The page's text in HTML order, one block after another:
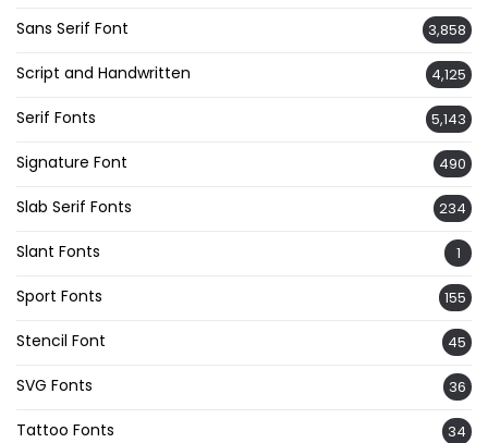
Sans Serif Font 3,858
Script and Handwritten 4,125
Serif Fonts 5,143
Signature Font 490
Slab Serif Fonts 234
Slant Fonts 1
Sport Fonts 155
Stencil Font 45
SVG Fonts 36
Tattoo Fonts 34